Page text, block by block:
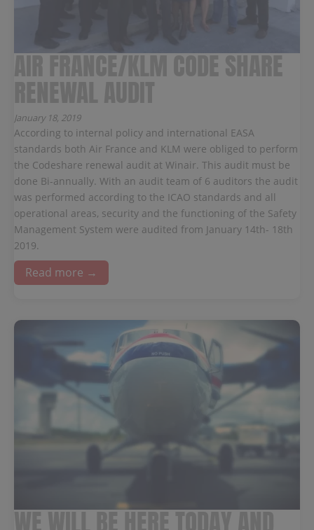
January 18, 2019
According to internal policy and international EASA
standards both Air France and KLM were obliged to perform
the Codeshare renewal audit at Winair. This audit must be
done Bi-annually. With an audit team of 6 auditors the audit
was performed according to the ICAO standards and all
operational areas, security and the functioning of the Safety
Management System were audited from January 14th- 18th
2019.
Read more →